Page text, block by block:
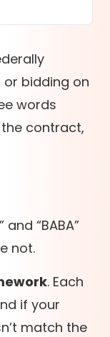
or bidding on
words
contract,
and “BABA”
not.
. Each
if your
match the